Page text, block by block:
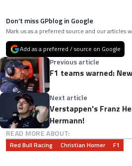
Don’t miss GPblog in Google
Mark us as a preferred source and our
Add as a preferred / source on Google
Previous article
F1 teams warned:
Next article
Verstappen's Franz
Hermann!
READ MORE ABOUT:
Red Bull Racing Christian Horner F1